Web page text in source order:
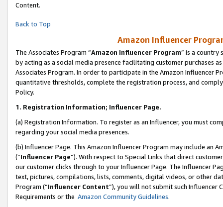
Content.
Back to Top
Amazon Influencer
The Associates Program “Amazon Influencer Program” is a country
by acting as a social media presence facilitating customer purchases
Associates Program. In order to participate in the Amazon Influencer
quantitative thresholds, complete the registration process, and
Policy.
1. Registration Information; Influencer Page.
(a) Registration Information. To register as an Influencer, you must
regarding your social media presences.
(b) Influencer Page. This Amazon Influencer Program may include an
(“Influencer Page”). With respect to Special Links that direct
our customer clicks through to your Influencer Page. The Influencer
text, pictures, compilations, lists, comments, digital videos, or other
Program (“Influencer Content”), you will not submit such
Requirements or the Amazon Community Guidelines.